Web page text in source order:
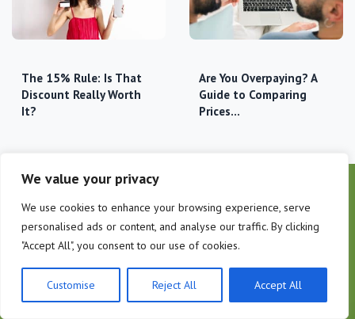
We value your privacy
We use cookies to enhance your browsing experience, serve
personalised ads or content, and analyse our traffic. By clicking
"Accept All", you consent to our use of cookies.
Customise Reject All Accept All
The 15% Rule: Is That
Discount Really Worth
It?
Are You Overpaying? A
Guide to Comparing
Prices…
COMPANY